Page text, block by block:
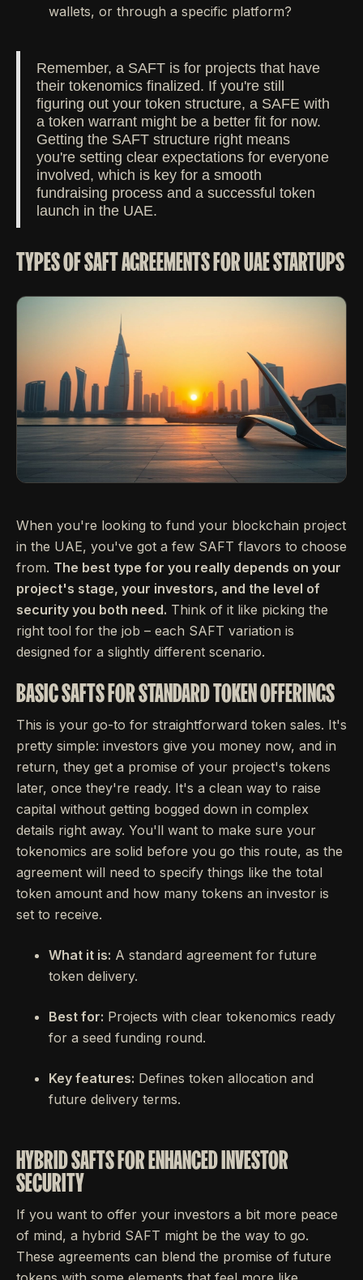
wallets, or through a specific platform?
Remember, a SAFT is for projects that have
their tokenomics finalized. If you're still
figuring out your token structure, a SAFE with
a token warrant might be a better fit for now.
Getting the SAFT structure right means
you're setting clear expectations for everyone
involved, which is key for a smooth
fundraising process and a successful token
launch in the UAE.
TYPES OF SAFT AGREEMENTS FOR UAE STARTUPS
When you're looking to fund your blockchain project
in the UAE, you've got a few SAFT flavors to choose
from. The best type for you really depends on your
project's stage, your investors, and the level of
security you both need. Think of it like picking the
right tool for the job – each SAFT variation is
designed for a slightly different scenario.
BASIC SAFTS FOR STANDARD TOKEN OFFERINGS
This is your go-to for straightforward token sales. It's
pretty simple: investors give you money now, and in
return, they get a promise of your project's tokens
later, once they're ready. It's a clean way to raise
capital without getting bogged down in complex
details right away. You'll want to make sure your
tokenomics are solid before you go this route, as the
agreement will need to specify things like the total
token amount and how many tokens an investor is
set to receive.
What it is: A standard agreement for future
token delivery.
Best for: Projects with clear tokenomics ready
for a seed funding round.
Key features: Defines token allocation and
future delivery terms.
HYBRID SAFTS FOR ENHANCED INVESTOR
SECURITY
If you want to offer your investors a bit more peace
of mind, a hybrid SAFT might be the way to go.
These agreements can blend the promise of future